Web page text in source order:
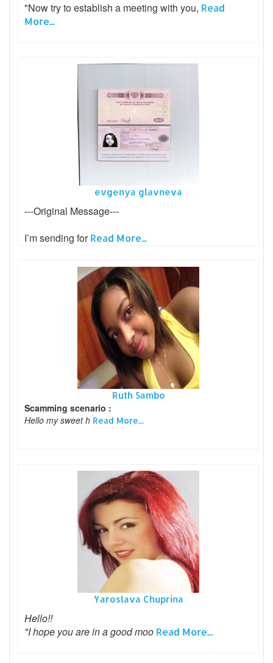
"Now try to establish a meeting with you, Read
More...
evgenya glavneva
---Original Message---
I’m sending forRead More...
Ruth Sambo
Scamming scenario :
Hello my sweet h Read More...
Yaroslava Chuprina
Hello!!
"I hope you are in a good moo Read More...